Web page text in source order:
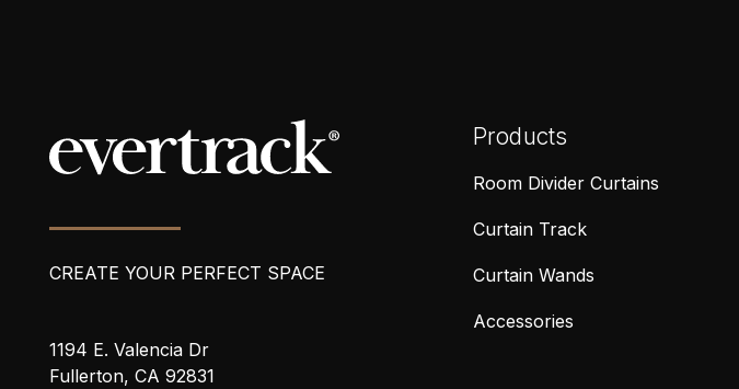
CREATE YOUR PERFECT SPACE
1194 E. Valencia Dr
Fullerton, CA 92831
Products
Room Divider Curtains
Curtain Track
Curtain Wands
Accessories